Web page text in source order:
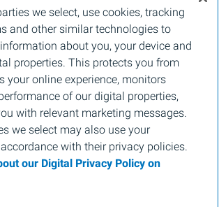
trade name used by BMO Financial Group for the
of Bank of Montreal, BMO Bank N.A. (member
p.l.c., and Bank of Montreal (China) Co. Ltd, the
business of BMO Capital Markets Corp. (Member
broker dealer business of Clearpool Execution Services,
SIPC) in the U.S. , and the institutional broker dealer
Burns Inc. (Member Canadian Investment Regulatory
Canadian Investor Protection Fund) in Canada and
p.l.c. (authorised and regulated by the Central Bank
BMO Capital Markets Limited (authorised and regulated
Authority) in the UK and Australia and carbon credit
advisory services and environmental solutions provided
Radicle Inc., and Carbon Farmers Australia Pty Ltd.
430135) in Australia. "Nesbitt Burns" is a registered
Burns Inc, used under license. "BMO Capital Markets" is
used under license. "BMO (M-Bar roundel
of Bank of Montreal, used under license.
we select, use cookies, tracking
and other similar technologies to
about you, your device and
properties. This protects you from
your online experience, monitors
of our digital properties,
with relevant marketing messages.
we select may also use your
with their privacy policies.
our Digital Privacy Policy on